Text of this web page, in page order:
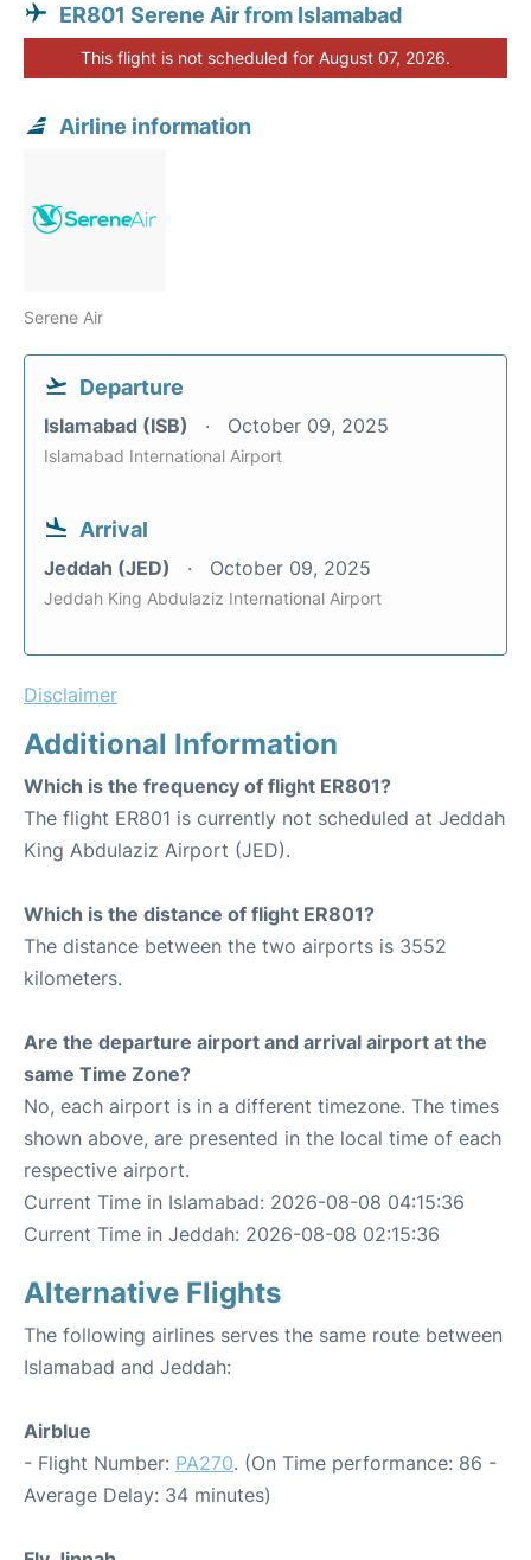
ER801 Serene Air from Islamabad
This flight is not scheduled for August 07, 2026.
Airline information
Serene Air
Departure
Islamabad (ISB) October 09, 2025
Islamabad International Airport
Arrival
Jeddah (JED) October 09, 2025
Jeddah King Abdulaziz International Airport
Disclaimer
Additional Information
Which is the frequency of flight ER801?
The flight ER801 is currently not scheduled at Jeddah
King Abdulaziz Airport (JED).
Which is the distance of flight ER801?
The distance between the two airports is 3552
kilometers.
Are the departure airport and arrival airport at the
same Time Zone?
No, each airport is in a different timezone. The times
shown above, are presented in the local time of each
respective airport.
Current Time in Islamabad: 2026-08-08 04:15:36
Current Time in Jeddah: 2026-08-08 02:15:36
Alternative Flights
The following airlines serves the same route between
Islamabad and Jeddah:
Airblue
- Flight Number: PA270. (On Time performance: 86 -
Average Delay: 34 minutes)